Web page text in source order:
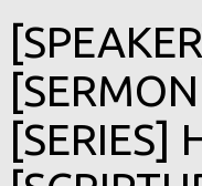
[SERIES]